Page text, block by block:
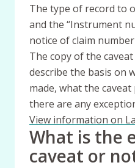
The type of record to
and the “Instrument
notice of claim
The copy of the
describe the basis on
made, what the
there are any
View information on
What is the
caveat or